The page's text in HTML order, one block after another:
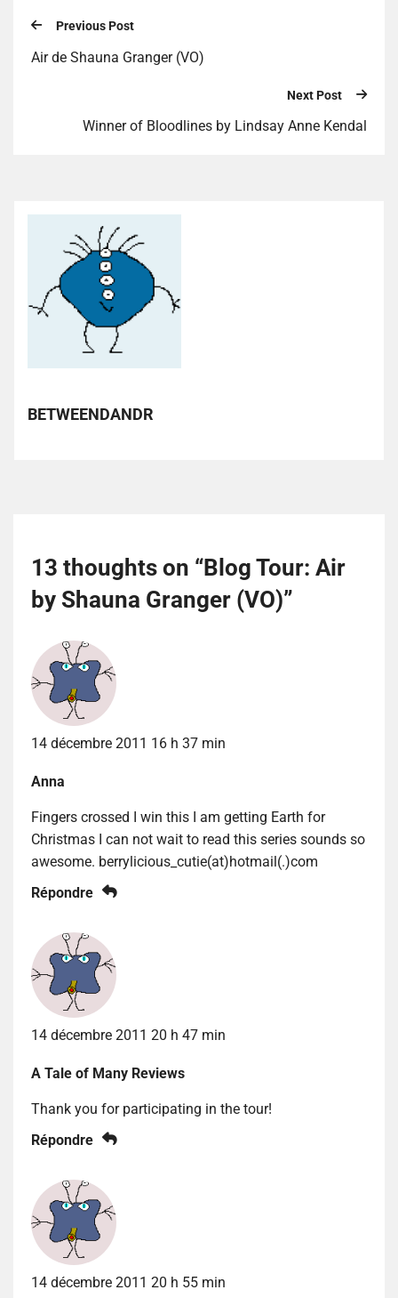
Previous Post
Air de Shauna Granger (VO)
Next Post
Winner of Bloodlines by Lindsay Anne Kendal
BETWEENDANDR
13 thoughts on “Blog Tour: Air
by Shauna Granger (VO)”
14 décembre 2011 16 h 37 min
Anna
Fingers crossed I win this I am getting Earth for
Christmas I can not wait to read this series sounds so
awesome. berrylicious_cutie(at)hotmail(.)com
Répondre
14 décembre 2011 20 h 47 min
A Tale of Many Reviews
Thank you for participating in the tour!
Répondre
14 décembre 2011 20 h 55 min